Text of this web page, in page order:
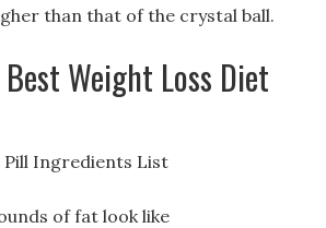
than that of the crystal ball.
Weight Loss Diet
Pill Ingredients List
of fat look like